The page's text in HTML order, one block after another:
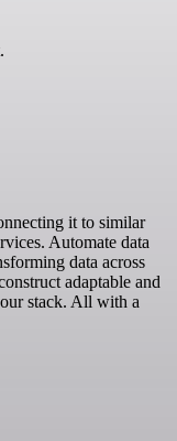
it to similar
Automate data
data across
adaptable and
stack. All with a